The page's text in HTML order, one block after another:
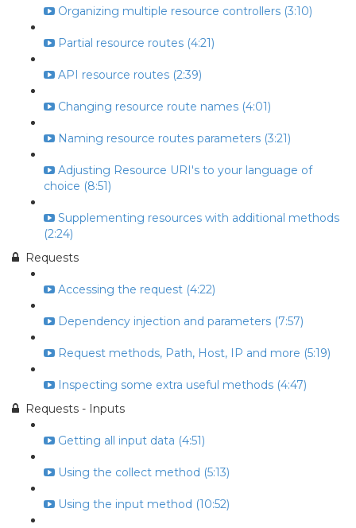
Organizing multiple resource controllers (3:10)
Partial resource routes (4:21)
API resource routes (2:39)
Changing resource route names (4:01)
Naming resource routes parameters (3:21)
Adjusting Resource URI's to your language of
choice (8:51)
Supplementing resources with additional methods
(2:24)
Requests
Accessing the request (4:22)
Dependency injection and parameters (7:57)
Request methods, Path, Host, IP and more (5:19)
Inspecting some extra useful methods (4:47)
Requests - Inputs
Getting all input data (4:51)
Using the collect method (5:13)
Using the input method (10:52)